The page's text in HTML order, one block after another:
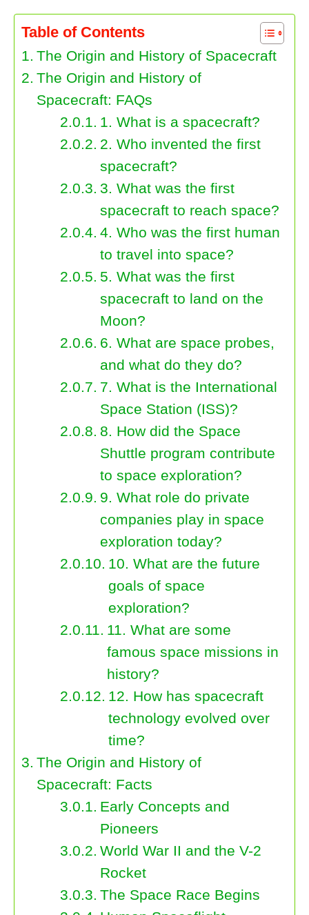
Table of Contents
The Origin and History of Spacecraft
The Origin and History of
Spacecraft: FAQs
1. What is a spacecraft?
2. Who invented the first
spacecraft?
3. What was the first
spacecraft to reach space?
4. Who was the first human
to travel into space?
5. What was the first
spacecraft to land on the
Moon?
6. What are space probes,
and what do they do?
7. What is the International
Space Station (ISS)?
8. How did the Space
Shuttle program contribute
to space exploration?
9. What role do private
companies play in space
exploration today?
10. What are the future
goals of space
exploration?
11. What are some
famous space missions in
history?
12. How has spacecraft
technology evolved over
time?
The Origin and History of
Spacecraft: Facts
Early Concepts and
Pioneers
World War II and the V-2
Rocket
The Space Race Begins